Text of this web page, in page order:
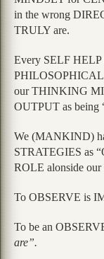
in the wrong
TRULY are.
Every SELF
PHILOSOPHICAL
our THINKING
OUTPUT as being
We (MANKIND)
STRATEGIES as
ROLE alonside
To OBSERVE is
To be an
are”.